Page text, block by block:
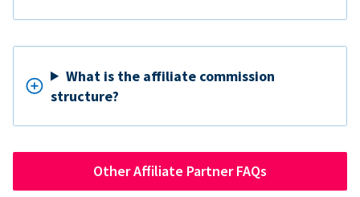
What is the affiliate commission
structure?
Other Affiliate Partner FAQs